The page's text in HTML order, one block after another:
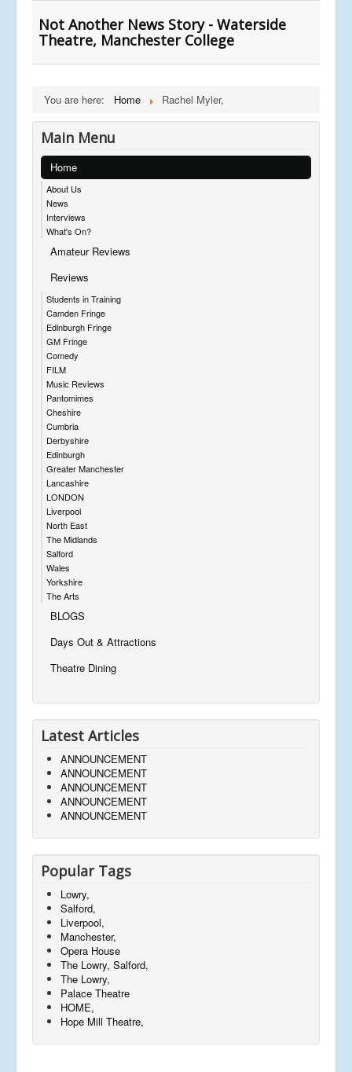
Not Another News Story - Waterside
Theatre, Manchester College
You are here: Home Rachel Myler,
Main Menu
Home
About Us
News
Interviews
What's On?
Amateur Reviews
Reviews
Students in Training
Camden Fringe
Edinburgh Fringe
GM Fringe
Comedy
FILM
Music Reviews
Pantomimes
Cheshire
Cumbria
Derbyshire
Edinburgh
Greater Manchester
Lancashire
LONDON
Liverpool
North East
The Midlands
Salford
Wales
Yorkshire
The Arts
BLOGS
Days Out & Attractions
Theatre Dining
Latest Articles
ANNOUNCEMENT
ANNOUNCEMENT
ANNOUNCEMENT
ANNOUNCEMENT
ANNOUNCEMENT
Popular Tags
Lowry,
Salford,
Liverpool,
Manchester,
Opera House
The Lowry, Salford,
The Lowry,
Palace Theatre
HOME,
Hope Mill Theatre,